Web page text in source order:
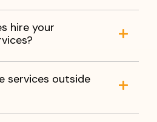
hire your
services outside